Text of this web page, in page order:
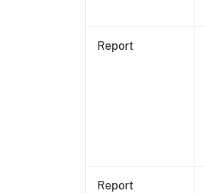
Report
Report